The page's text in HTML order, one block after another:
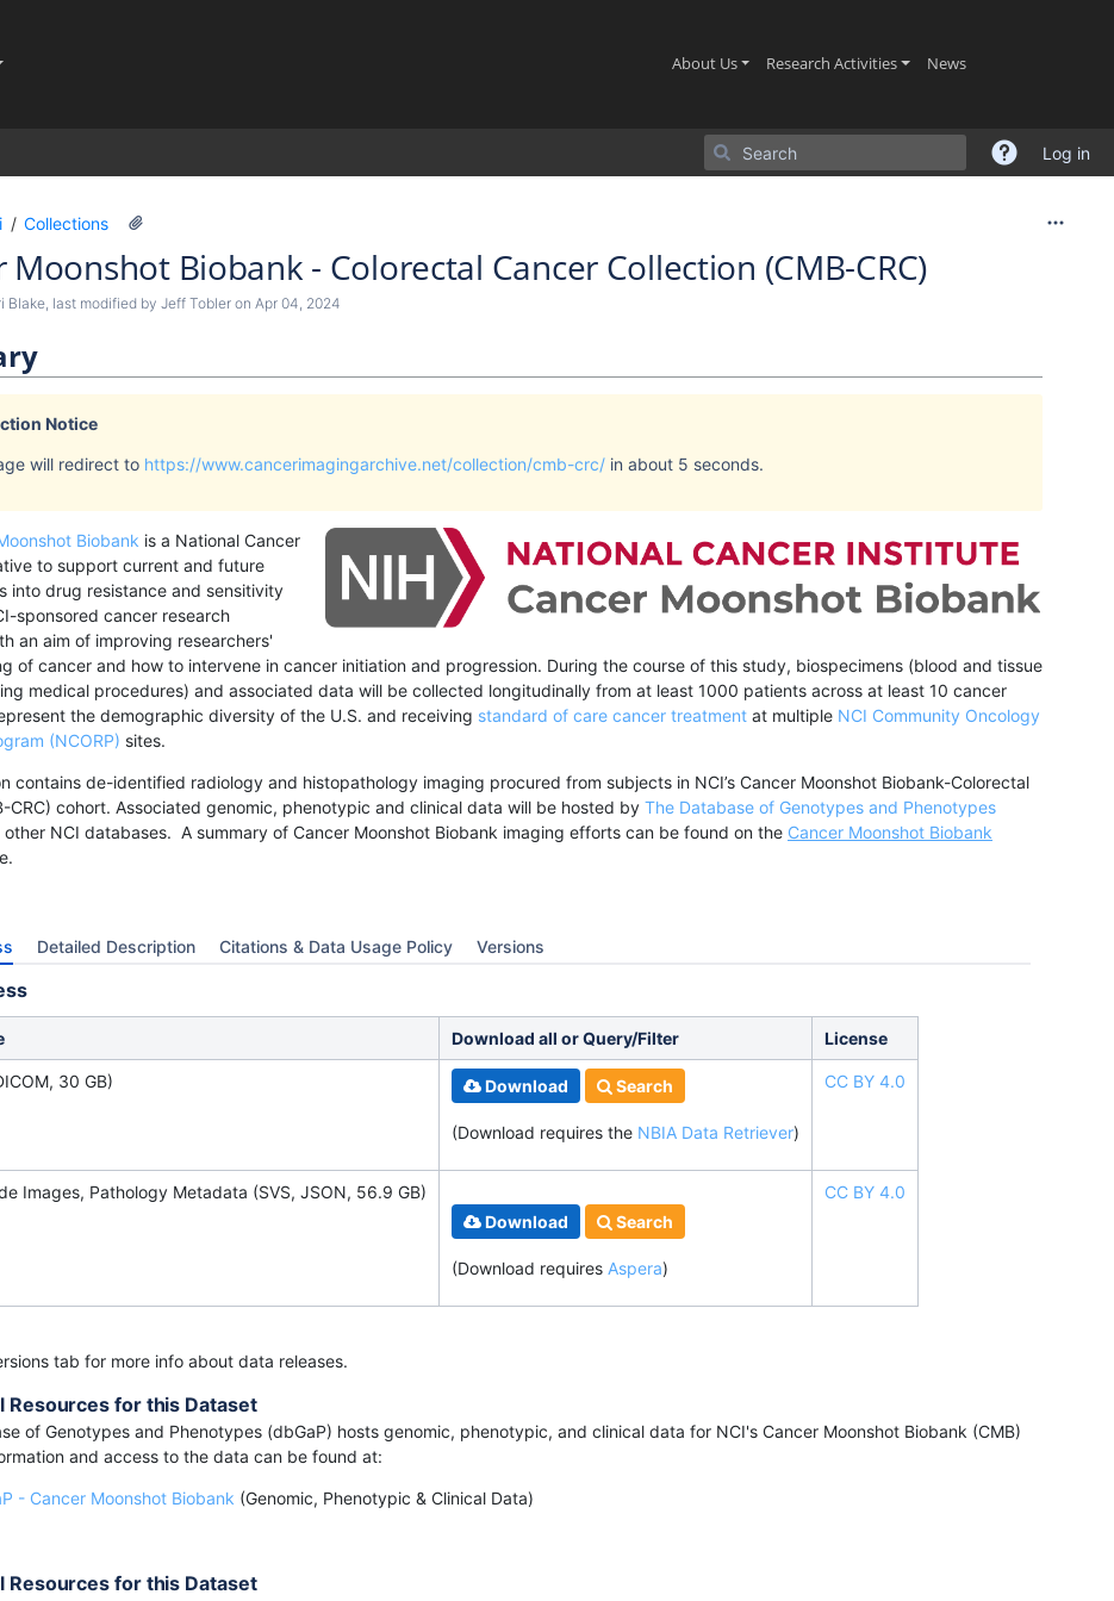
About Us(current)Research Activities(current)
News(current)
Log in
Collections
Moonshot Biobank - Colorectal Cancer Collection (CMB-CRC)
Blake, last modified by Jeff Tobler on Apr 04, 2024
Notice
will redirect to https://www.cancerimagingarchive.net/collection/cmb-crc/ in about 5 seconds.
Biobank is a National Cancer
to support current and future
into drug resistance and sensitivity
sponsored cancer research
an aim of improving researchers'
of cancer and how to intervene in cancer initiation and progression. During the course of this study, biospecimens (blood and tissue
medical procedures) and associated data will be collected longitudinally from at least 1000 patients across at least 10 cancer
the demographic diversity of the U.S. and receiving standard of care cancer treatment at multiple NCI Community Oncology
(NCORP) sites.
contains de-identified radiology and histopathology imaging procured from subjects in NCI’s Cancer Moonshot Biobank-Colorectal
CRC) cohort. Associated genomic, phenotypic and clinical data will be hosted by The Database of Genotypes and Phenotypes
other NCI databases. A summary of Cancer Moonshot Biobank imaging efforts can be found on the Cancer Moonshot Biobank
Detailed Description Citations & Data Usage Policy Versions
Download all or Query/Filter License
30 GB) Download Search
(Download requires the NBIA Data Retriever)
CC BY 4.0
Images, Pathology Metadata (SVS, JSON, 56.9 GB)
Download
Search
(Download requires Aspera)
CC BY 4.0
tab for more info about data releases.
Resources for this Dataset
of Genotypes and Phenotypes (dbGaP) hosts genomic, phenotypic, and clinical data for NCI's Cancer Moonshot Biobank (CMB)
and access to the data can be found at:
- Cancer Moonshot Biobank (Genomic, Phenotypic & Clinical Data)
Resources for this Dataset